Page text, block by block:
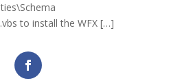
to install the WFX […]